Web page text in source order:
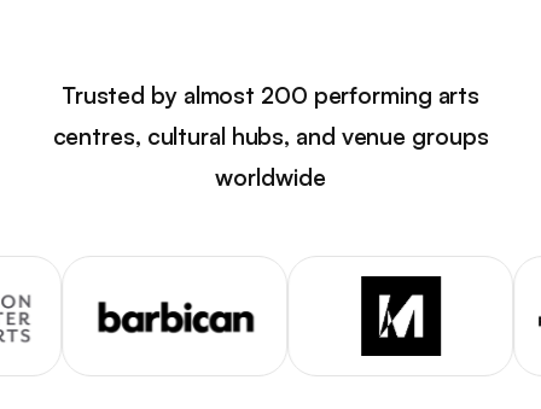
Trusted by almost 200 performing arts
centres, cultural hubs, and venue groups
worldwide